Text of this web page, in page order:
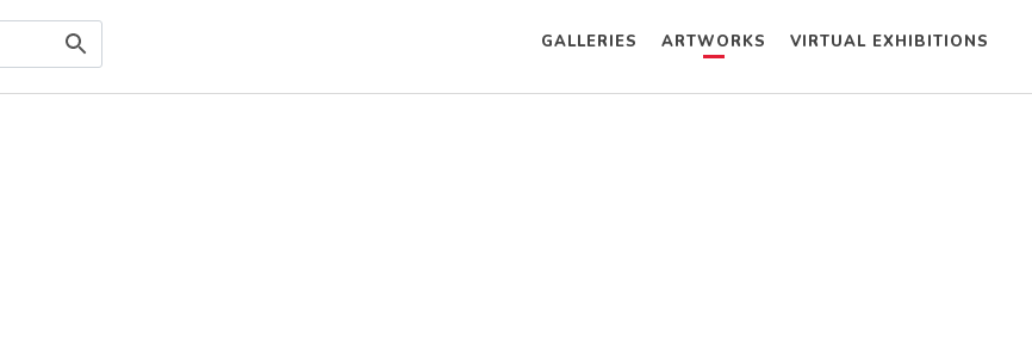
GALLERIES ARTWORKS VIRTUAL EXHIBITIONS